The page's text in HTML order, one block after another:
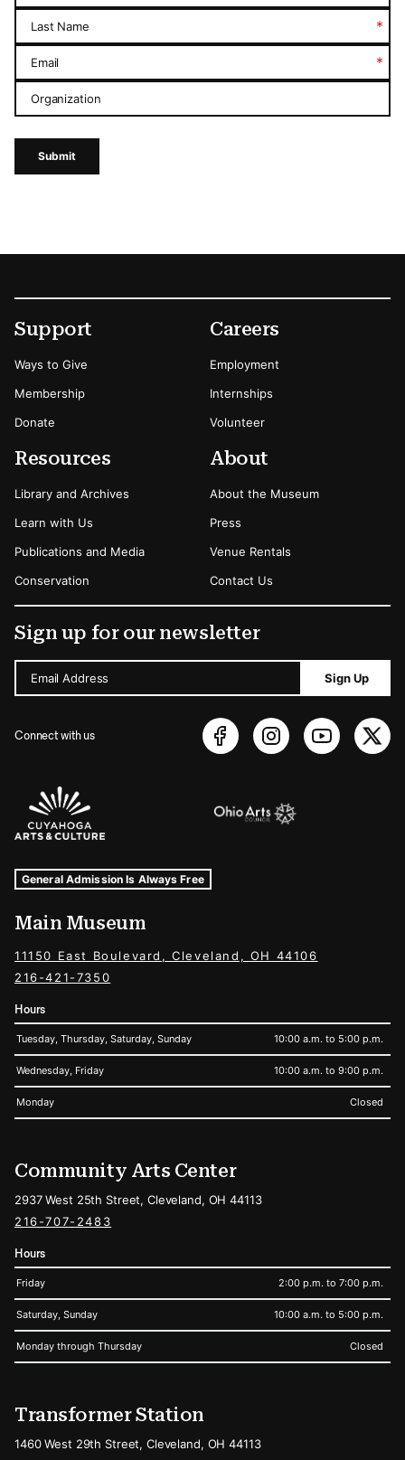
Last Name *
Email *
Organization
Submit
Footer
Secondary Menu Options
Support
Ways to Give
Membership
Donate
Careers
Employment
Internships
Volunteer
Resources
Library and Archives
Learn with Us
Publications and Media
Conservation
About
About the Museum
Press
Venue Rentals
Contact Us
Sign up for our newsletter
Email Address Sign Up
Connect with us
Sponsors Logos
Museum Hours and Locations
Tags For: Hours and Locations
General Admission Is Always Free
Main Museum
11150 East Boulevard, Cleveland, OH 44106
216-421-7350
Hours
Tuesday, Thursday, Saturday, Sunday 10:00 a.m. to 5:00 p.m.
Wednesday, Friday 10:00 a.m. to 9:00 p.m.
Monday Closed
Community Arts Center
2937 West 25th Street, Cleveland, OH 44113
216-707-2483
Hours
Friday 2:00 p.m. to 7:00 p.m.
Saturday, Sunday 10:00 a.m. to 5:00 p.m.
Monday through Thursday Closed
Transformer Station
1460 West 29th Street, Cleveland, OH 44113